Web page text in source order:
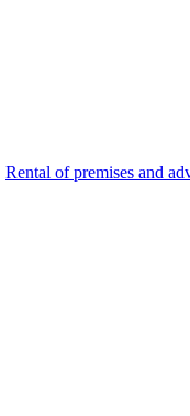
Rental of premises and